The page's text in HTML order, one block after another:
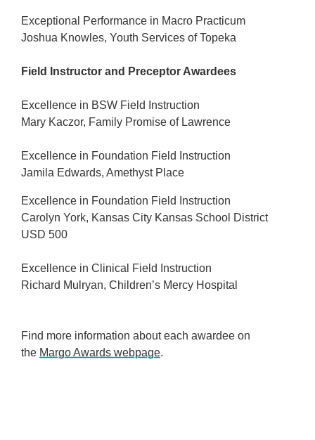
Exceptional Performance in Macro Practicum
Joshua Knowles, Youth Services of Topeka
Field Instructor and Preceptor Awardees
Excellence in BSW Field Instruction
Mary Kaczor, Family Promise of Lawrence
Excellence in Foundation Field Instruction
Jamila Edwards, Amethyst Place
Excellence in Foundation Field Instruction
Carolyn York, Kansas City Kansas School District
USD 500
Excellence in Clinical Field Instruction
Richard Mulryan, Children’s Mercy Hospital
Find more information about each awardee on
the Margo Awards webpage.